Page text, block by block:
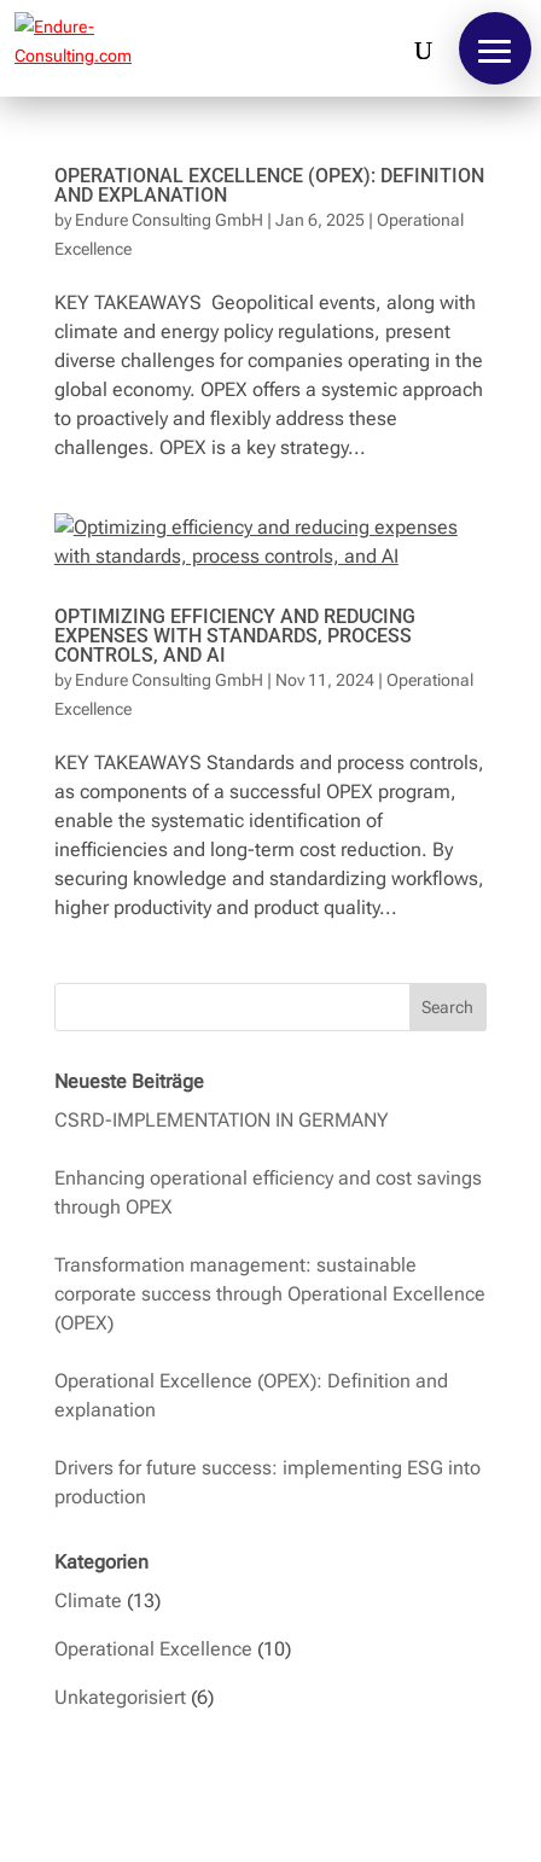
Contact
OPERATIONAL EXCELLENCE (OPEX): DEFINITION
AND EXPLANATION
byEndure Consulting GmbH | Jan 6, 2025| Operational
Excellence
KEY TAKEAWAYS Geopolitical events, along with
climate and energy policy regulations, present
diverse challenges for companies operating in the
global economy. OPEX offers a systemic approach
to proactively and flexibly address these
challenges. OPEX is a key strategy...
OPTIMIZING EFFICIENCY AND REDUCING
EXPENSES WITH STANDARDS, PROCESS
CONTROLS, AND AI
byEndure Consulting GmbH | Nov 11, 2024| Operational
Excellence
KEY TAKEAWAYS Standards and process controls,
as components of a successful OPEX program,
enable the systematic identification of
inefficiencies and long-term cost reduction. By
securing knowledge and standardizing workflows,
higher productivity and product quality...
Search
Neueste Beiträge
CSRD-IMPLEMENTATION IN GERMANY
Enhancing operational efficiency and cost savings
through OPEX
Transformation management: sustainable
corporate success through Operational Excellence
(OPEX)
Operational Excellence (OPEX): Definition and
explanation
Drivers for future success: implementing ESG into
production
Kategorien
Climate (13)
Operational Excellence (10)
Unkategorisiert(6)